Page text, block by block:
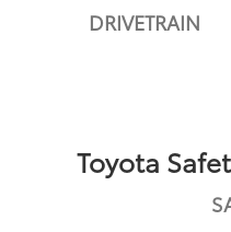
DRIVETRAIN
Toyota